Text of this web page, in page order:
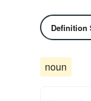
Definition
noun